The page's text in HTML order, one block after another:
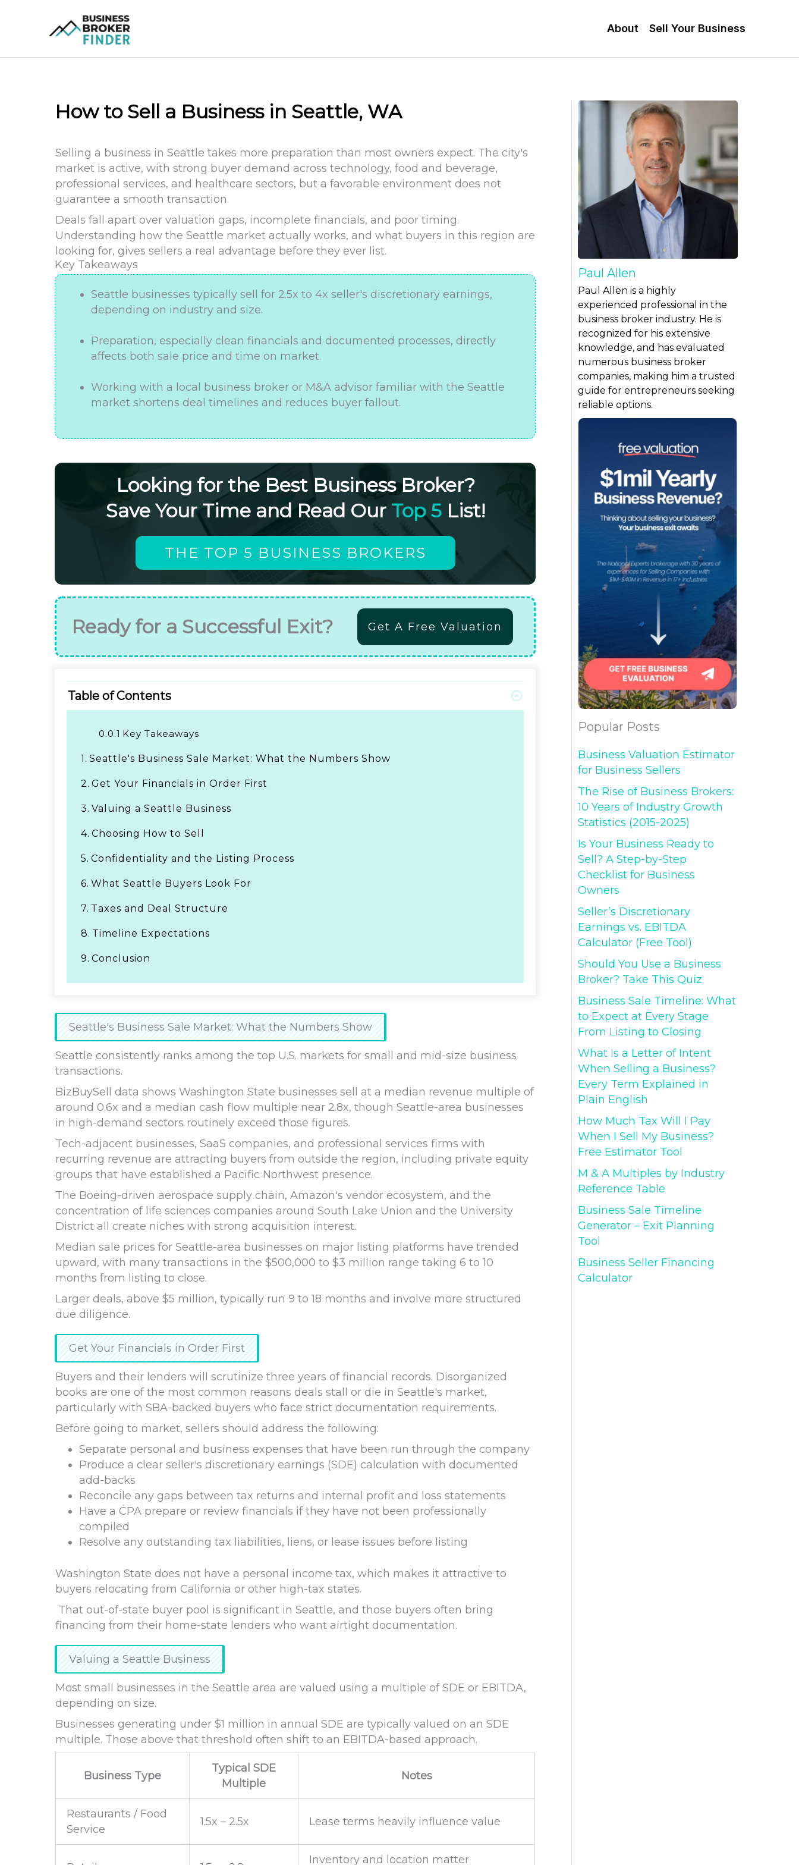
About Sell Your Business
How to Sell a Business in Seattle, WA
Selling a business in Seattle takes more preparation than most owners expect. The city's
market is active, with strong buyer demand across technology, food and beverage,
professional services, and healthcare sectors, but a favorable environment does not
guarantee a smooth transaction.
Deals fall apart over valuation gaps, incomplete financials, and poor timing.
Understanding how the Seattle market actually works, and what buyers in this region are
looking for, gives sellers a real advantage before they ever list.
Key Takeaways
Seattle businesses typically sell for 2.5x to 4x seller's discretionary earnings,
depending on industry and size.
Preparation, especially clean financials and documented processes, directly
affects both sale price and time on market.
Working with a local business broker or M&A advisor familiar with the Seattle
market shortens deal timelines and reduces buyer fallout.
Looking for the Best Business Broker?
Save Your Time and Read Our Top 5 List!
THE TOP 5 BUSINESS BROKERS
Ready for a Successful Exit? Get A Free Valuation
Table of Contents
0.0.1 Key Takeaways
1. Seattle's Business Sale Market: What the Numbers Show
2. Get Your Financials in Order First
3. Valuing a Seattle Business
4. Choosing How to Sell
5. Confidentiality and the Listing Process
6. What Seattle Buyers Look For
7. Taxes and Deal Structure
8. Timeline Expectations
9. Conclusion
Seattle's Business Sale Market: What the Numbers Show
Seattle consistently ranks among the top U.S. markets for small and mid-size business
transactions.
BizBuySell data shows Washington State businesses sell at a median revenue multiple of
around 0.6x and a median cash flow multiple near 2.8x, though Seattle-area businesses
in high-demand sectors routinely exceed those figures.
Tech-adjacent businesses, SaaS companies, and professional services firms with
recurring revenue are attracting buyers from outside the region, including private equity
groups that have established a Pacific Northwest presence.
The Boeing-driven aerospace supply chain, Amazon's vendor ecosystem, and the
concentration of life sciences companies around South Lake Union and the University
District all create niches with strong acquisition interest.
Median sale prices for Seattle-area businesses on major listing platforms have trended
upward, with many transactions in the $500,000 to $3 million range taking 6 to 10
months from listing to close.
Larger deals, above $5 million, typically run 9 to 18 months and involve more structured
due diligence.
Get Your Financials in Order First
Buyers and their lenders will scrutinize three years of financial records. Disorganized
books are one of the most common reasons deals stall or die in Seattle's market,
particularly with SBA-backed buyers who face strict documentation requirements.
Before going to market, sellers should address the following:
Separate personal and business expenses that have been run through the company
Produce a clear seller's discretionary earnings (SDE) calculation with documented
add-backs
Reconcile any gaps between tax returns and internal profit and loss statements
Have a CPA prepare or review financials if they have not been professionally
compiled
Resolve any outstanding tax liabilities, liens, or lease issues before listing
Washington State does not have a personal income tax, which makes it attractive to
buyers relocating from California or other high-tax states.
That out-of-state buyer pool is significant in Seattle, and those buyers often bring
financing from their home-state lenders who want airtight documentation.
Valuing a Seattle Business
Most small businesses in the Seattle area are valued using a multiple of SDE or EBITDA,
depending on size.
Businesses generating under $1 million in annual SDE are typically valued on an SDE
multiple. Those above that threshold often shift to an EBITDA-based approach.
Business Type
Typical SDE
Multiple
Notes
Restaurants / Food
Service
1.5x – 2.5x Lease terms heavily influence value
Inventory and location matter
Paul Allen
Paul Allen is a highly
experienced professional in the
business broker industry. He is
recognized for his extensive
knowledge, and has evaluated
numerous business broker
companies, making him a trusted
guide for entrepreneurs seeking
reliable options.
Popular Posts
Business Valuation Estimator
for Business Sellers
The Rise of Business Brokers:
10 Years of Industry Growth
Statistics (2015-2025)
Is Your Business Ready to
Sell? A Step-by-Step
Checklist for Business
Owners
Seller’s Discretionary
Earnings vs. EBITDA
Calculator (Free Tool)
Should You Use a Business
Broker? Take This Quiz
Business Sale Timeline: What
to Expect at Every Stage
From Listing to Closing
What Is a Letter of Intent
When Selling a Business?
Every Term Explained in
Plain English
How Much Tax Will I Pay
When I Sell My Business?
Free Estimator Tool
M & A Multiples by Industry
Reference Table
Business Sale Timeline
Generator – Exit Planning
Tool
Business Seller Financing
Calculator